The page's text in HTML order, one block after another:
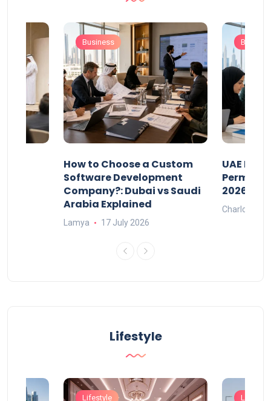
Business
How to Choose a Custom
Software Development
Company?: Dubai vs Saudi
Arabia Explained
Lamya 17 July 2026
UAE
Permits:
2026?
Charlotte
Lifestyle
Lifestyle Lifestyle